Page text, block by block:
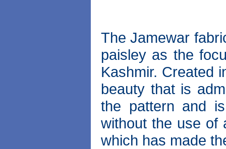
The Jamewar
paisley as the
Kashmir. Created
beauty that is
the pattern and
without the use of
which has made